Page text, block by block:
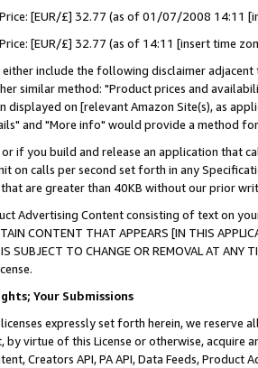
[EUR/£] 32.77 (as of 01/07/2008 14:11
[EUR/£] 32.77 (as of 14:11 [insert time
include the following disclaimer
similar method: "Product prices and
on [relevant Amazon Site(s), as
and "More info" would provide a method
if you build and release an application that
on calls per second set forth in any
that are greater than 40KB without our prior
Advertising Content consisting of text on
CONTENT THAT APPEARS [IN THIS
IS SUBJECT TO CHANGE OR REMOVAL AT
Your Submissions
expressly set forth herein, we
by virtue of this License or otherwise, acquire
Creators API, PA API, Data Feeds,